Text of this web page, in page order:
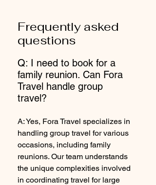
Frequently asked
questions
Q: I need to book for a
family reunion. Can Fora
Travel handle group
travel?
A: Yes, Fora Travel specializes in
handling group travel for various
occasions, including family
reunions. Our team understands
the unique complexities involved
in coordinating travel for large